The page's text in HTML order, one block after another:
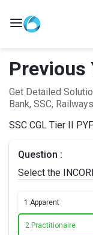
Previous
Get Detailed
Bank, SSC,
SSC CGL Tier II
Question :
Select the
1.Apparent
2. Practitionaire